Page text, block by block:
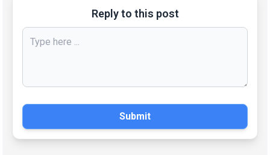
Reply to this post
Submit